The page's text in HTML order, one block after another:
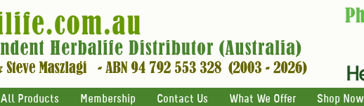
All Products Membership Contact Us What We Offer Shop Now